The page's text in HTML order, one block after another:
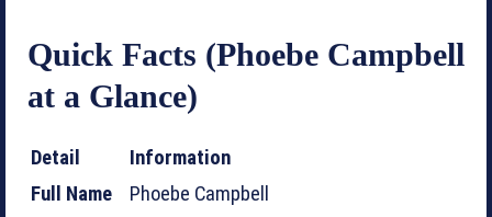
Quick Facts (Phoebe Campbell
at a Glance)
Detail
Information
Full Name
Phoebe Campbell